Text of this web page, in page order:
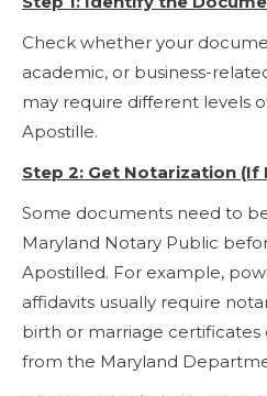
Check whether your
academic, or business-
may require different levels
Apostille.
Step 2: Get Notarization (If
Some documents need to
Maryland Notary Public
Apostilled. For example,
affidavits usually require
birth or marriage
from the Maryland